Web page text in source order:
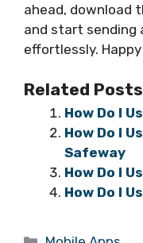
ahead, download
and start sending
effortlessly.
Related
How Do I
How Do I
Safeway
How Do I
How Do I
Categories